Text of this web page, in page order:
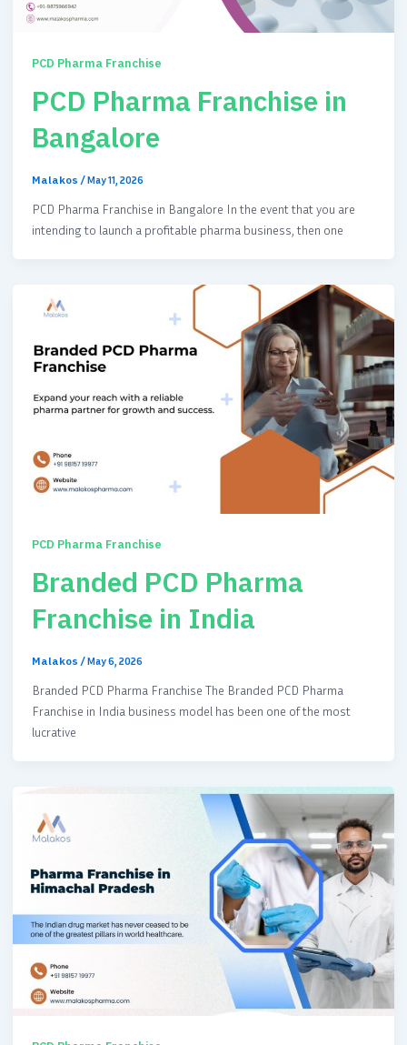
PCD Pharma Franchise
PCD Pharma Franchise in
Bangalore
Malakos /May 11, 2026
PCD Pharma Franchise in Bangalore In the event that you are
intending to launch a profitable pharma business, then one
PCD Pharma Franchise
Branded PCD Pharma
Franchise in India
Malakos /May 6, 2026
Branded PCD Pharma Franchise The Branded PCD Pharma
Franchise in India business model has been one of the most
lucrative